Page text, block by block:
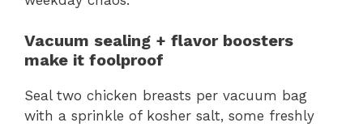
Vacuum sealing + flavor boosters
make it foolproof
Seal two chicken breasts per vacuum bag
with a sprinkle of kosher salt, some freshly